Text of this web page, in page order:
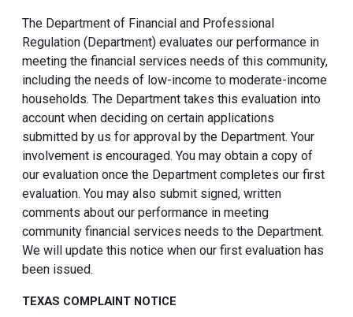
The Department of Financial and Professional
Regulation (Department) evaluates our performance in
meeting the financial services needs of this community,
including the needs of low-income to moderate-income
households. The Department takes this evaluation into
account when deciding on certain applications
submitted by us for approval by the Department. Your
involvement is encouraged. You may obtain a copy of
our evaluation once the Department completes our first
evaluation. You may also submit signed, written
comments about our performance in meeting
community financial services needs to the Department.
We will update this notice when our first evaluation has
been issued.
TEXAS COMPLAINT NOTICE